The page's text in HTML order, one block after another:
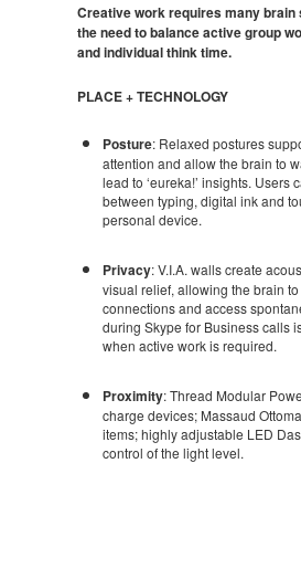
Creative work requires many brain
the need to balance active group
and individual think time.
PLACE + TECHNOLOGY
Posture: Relaxed postures
attention and allow the brain to
lead to ‘eureka!’ insights. Users
between typing, digital ink and
personal device.
Privacy: V.I.A. walls create
visual relief, allowing the brain
connections and access
during Skype for Business calls
when active work is required.
Proximity: Thread Modular
charge devices; Massaud
items; highly adjustable LED
control of the light level.